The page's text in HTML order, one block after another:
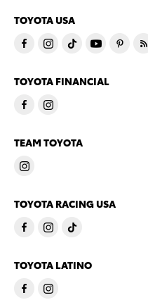
TOYOTA USA
TOYOTA FINANCIAL
TEAM TOYOTA
TOYOTA RACING USA
TOYOTA LATINO